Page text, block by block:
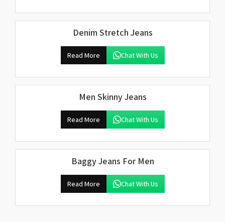
Denim Stretch Jeans
Read More Chat With Us
Men Skinny Jeans
Read More Chat With Us
Baggy Jeans For Men
Read More Chat With Us